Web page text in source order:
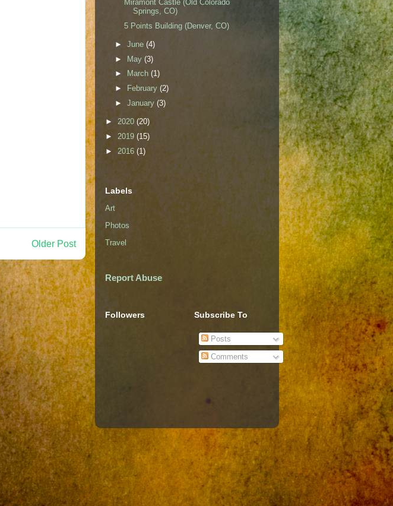
Older Post
Miramont Castle (Old Colorado
Springs, CO)
5 Points Building (Denver, CO)
► June (4)
► May (3)
►
March (1)
►
February (2)
► January (3)
► 2020 (20)
► 2019 (15)
►2016 (1)
Labels
Art
Photos
Travel
Report Abuse
Followers Subscribe To
Posts
Comments